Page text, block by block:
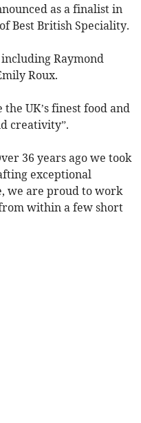
as a finalist in
Best British Speciality.
Raymond
Roux.
UK’s finest food and
creativity”.
36 years ago we took
exceptional
we are proud to work
within a few short